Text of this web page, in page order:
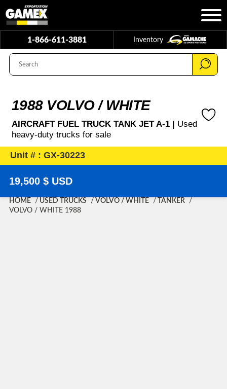
1-866-611-3881 Inventory
1988 VOLVO / WHITE
AIRCRAFT FUEL TRUCK TANK JET A-1 | Used
heavy-duty trucks for sale
Unit # : GX-30223
19,500 $ USD
HOME USED TRUCKS VOLVO / WHITE
TANKER
VOLVO / WHITE 1988